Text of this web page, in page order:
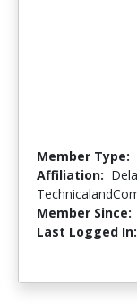
Member Type:
Affiliation:
Member Since:
Last Logged In: